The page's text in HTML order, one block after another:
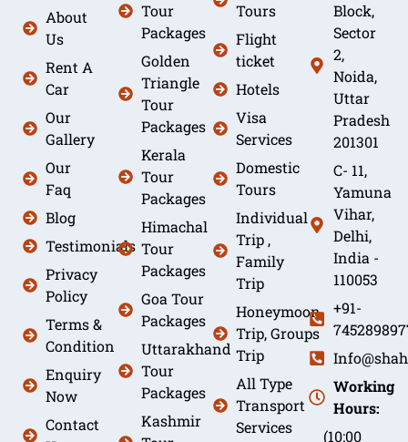
About
Us
Rent A
Car
Our
Gallery
Our
Faq
Blog
Testimonials
Privacy
Policy
Terms &
Condition
Enquiry
Now
Contact
Tour
Packages
Golden
Triangle
Tour
Packages
Kerala
Tour
Packages
Himachal
Tour
Packages
Goa Tour
Packages
Uttarakhand
Tour
Packages
Kashmir
Tours
Flight
ticket
Hotels
Visa
Services
Domestic
Tours
Individual
Trip ,
Family
Trip
Honeymoon
Trip, Groups
Trip
All Type
Transport
Services
Block,
Sector
2,
Noida,
Uttar
Pradesh
201301
C- 11,
Yamuna
Vihar,
Delhi,
India -
110053
+91-
Working
Hours:
(10:00